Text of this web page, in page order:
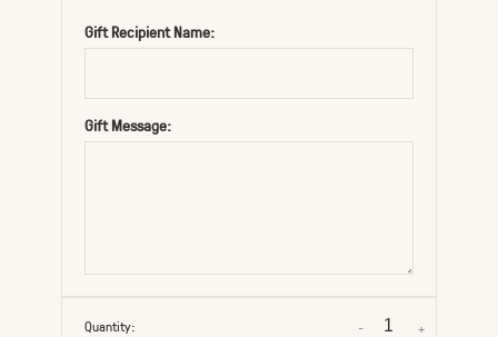
Gift Recipient Name:
Gift Message:
Quantity: +
-